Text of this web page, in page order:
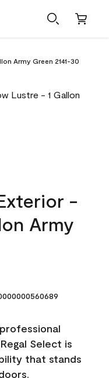
Army Green 2141-30
-
Army
Select is
that stands